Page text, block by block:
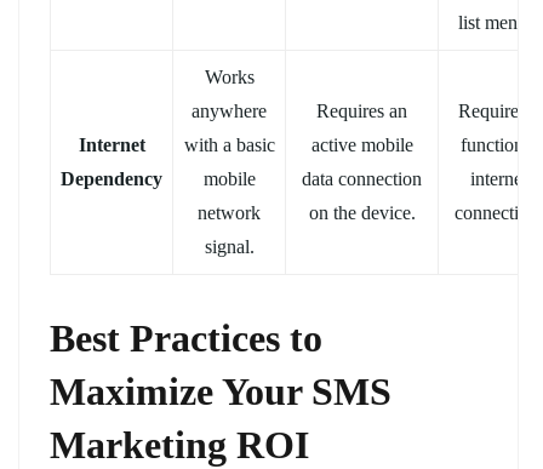
list menus.
Internet
Dependency
Works
anywhere
with a basic
mobile
network
signal.
Requires an
active mobile
data connection
on the device.
Requires a
functional
internet
connection.
Best Practices to
Maximize Your SMS
Marketing ROI